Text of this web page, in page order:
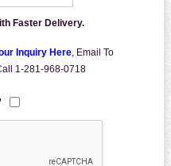
Faster Delivery.
Inquiry Here, Email To
1-281-968-0718